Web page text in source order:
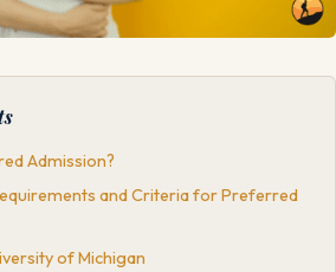
Admission?
and Criteria for Preferred
of Michigan